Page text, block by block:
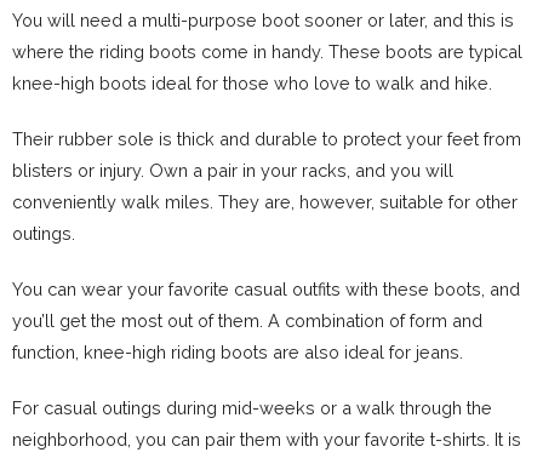
You will need a multi-purpose boot sooner or later, and this is
where the riding boots come in handy. These boots are typical
knee-high boots ideal for those who love to walk and hike.
Their rubber sole is thick and durable to protect your feet from
blisters or injury. Own a pair in your racks, and you will
conveniently walk miles. They are, however, suitable for other
outings.
You can wear your favorite casual outfits with these boots, and
you’ll get the most out of them. A combination of form and
function, knee-high riding boots are also ideal for jeans.
For casual outings during mid-weeks or a walk through the
neighborhood, you can pair them with your favorite t-shirts. It is